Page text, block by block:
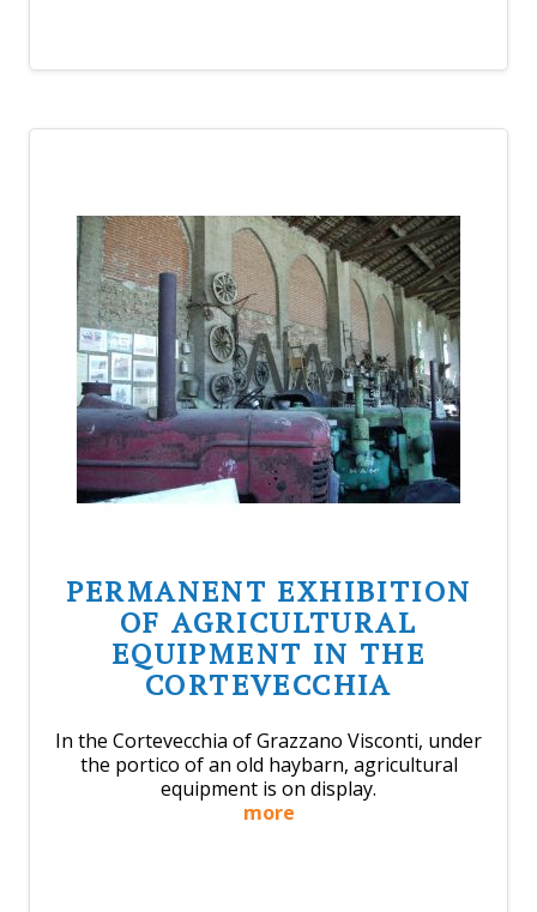
PERMANENT EXHIBITION
OF AGRICULTURAL
EQUIPMENT IN THE
CORTEVECCHIA
In the Cortevecchia of Grazzano Visconti, under
the portico of an old haybarn, agricultural
equipment is on display.
more